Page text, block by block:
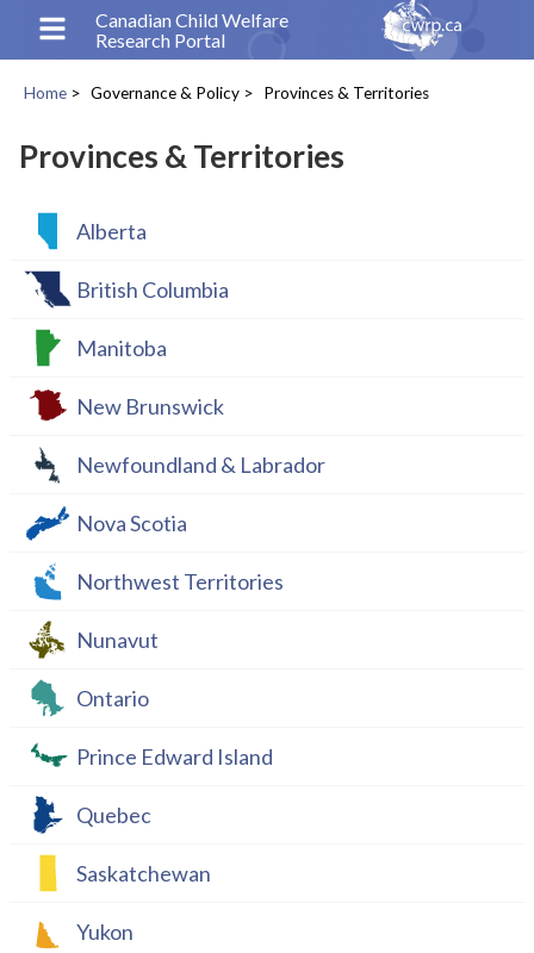
content
Canadian Child Welfare
Research Portal
Home Governance & Policy Provinces & Territories
Provinces & Territories
Alberta
British Columbia
Manitoba
New Brunswick
Newfoundland & Labrador
Nova Scotia
Northwest Territories
Nunavut
Ontario
Prince Edward Island
Quebec
Saskatchewan
Yukon